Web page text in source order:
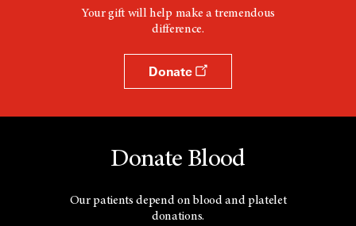
Your gift will help make a tremendous
difference.
Donate
Donate Blood
Our patients depend on blood and platelet
donations.